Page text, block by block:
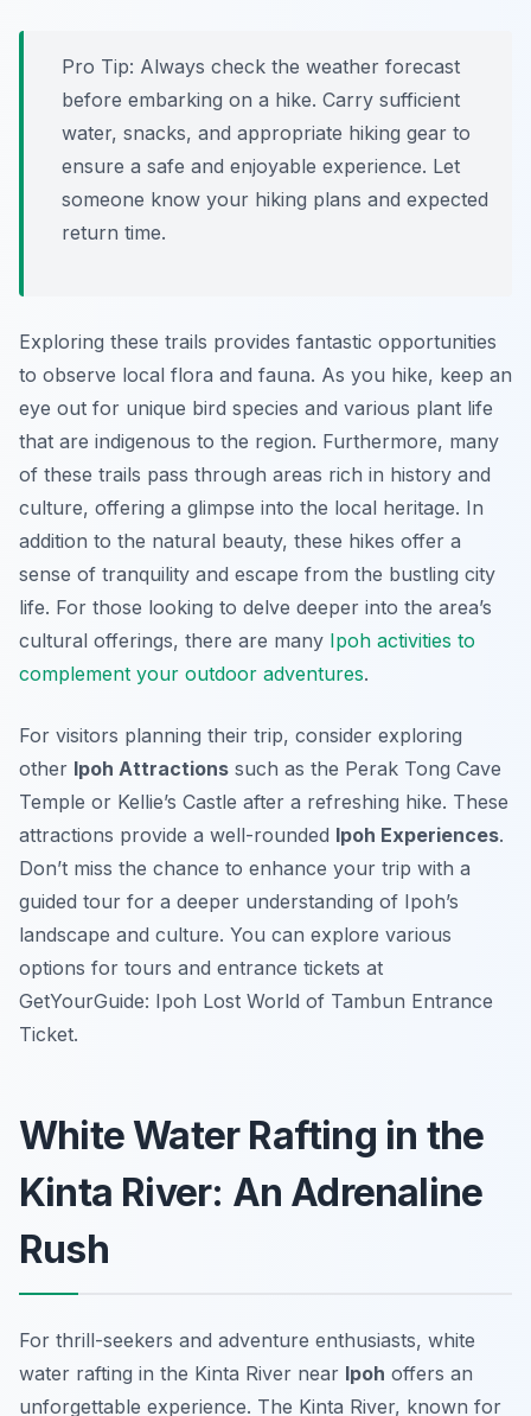
Pro Tip: Always check the weather forecast
before embarking on a hike. Carry sufficient
water, snacks, and appropriate hiking gear to
ensure a safe and enjoyable experience. Let
someone know your hiking plans and expected
return time.
Exploring these trails provides fantastic opportunities
to observe local flora and fauna. As you hike, keep an
eye out for unique bird species and various plant life
that are indigenous to the region. Furthermore, many
of these trails pass through areas rich in history and
culture, offering a glimpse into the local heritage. In
addition to the natural beauty, these hikes offer a
sense of tranquility and escape from the bustling city
life. For those looking to delve deeper into the area’s
cultural offerings, there are many Ipoh activities to
complement your outdoor adventures.
For visitors planning their trip, consider exploring
other Ipoh Attractions such as the Perak Tong Cave
Temple or Kellie’s Castle after a refreshing hike. These
attractions provide a well-rounded Ipoh Experiences.
Don’t miss the chance to enhance your trip with a
guided tour for a deeper understanding of Ipoh’s
landscape and culture. You can explore various
options for tours and entrance tickets at
GetYourGuide: Ipoh Lost World of Tambun Entrance
Ticket.
White Water Rafting in the
Kinta River: An Adrenaline
Rush
For thrill-seekers and adventure enthusiasts, white
water rafting in the Kinta River near Ipoh offers an
unforgettable experience. The Kinta River, known for